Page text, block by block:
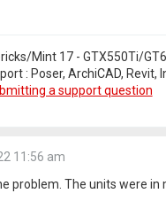
Mint 17 - GTX550Ti/
: Poser, ArchiCAD, Revit,
a support question
11:56 am
problem. The units were